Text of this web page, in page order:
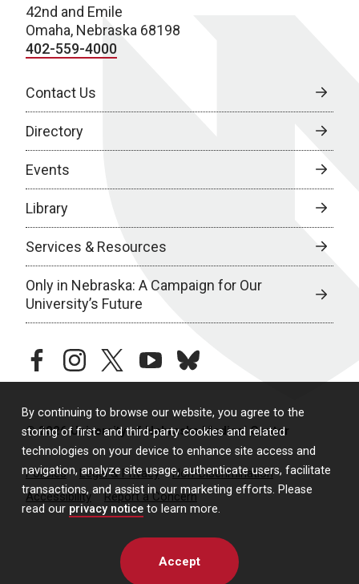
By continuing to browse our website, you agree to the
storing of first- and third-party cookies and related
technologies on your device to enhance site access and
navigation, analyze site usage, authenticate users, facilitate
transactions, and assist in our marketing efforts. Please
read our privacy notice to learn more.
Accept
42nd and Emile
Omaha, Nebraska 68198
402-559-4000
Contact Us
Directory
Events
Library
Services & Resources
Only in Nebraska: A Campaign for Our
University’s Future
facebookinstagramtwitteryoutubebluesky
© 2026 University of Nebraska Medical Center
Policies Legal & Privacy
Non-Discrimination
Accessibility
Report a Concern